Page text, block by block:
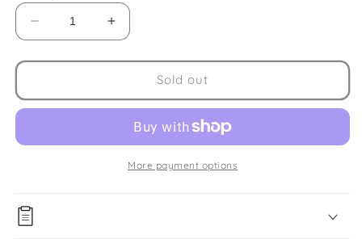
Decrease
quantity
for
Maze
Increase
quantity
for
Magnetic
Maze
Sold out
More payment options